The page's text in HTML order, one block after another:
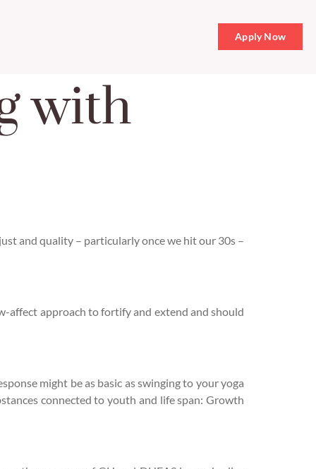
Apply Now
with
and quality – particularly once we hit our 30s –
affect approach to fortify and extend and should
might be as basic as swinging to your yoga
connected to youth and life span: Growth